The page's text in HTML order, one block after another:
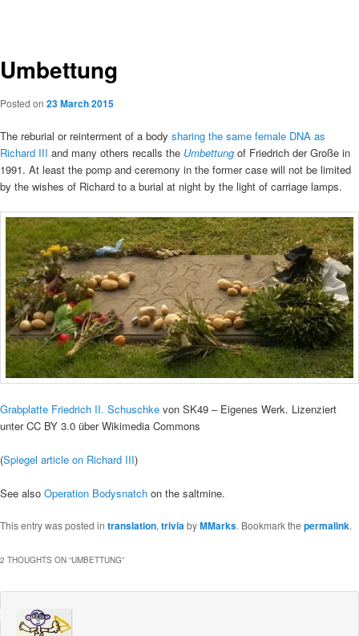
Umbettung
Posted on 23 March 2015
The reburial or reinterment of a body sharing the same female DNA as
Richard III and many others recalls the Umbettung of Friedrich der Große in
1991. At least the pomp and ceremony in the former case will not be limited
by the wishes of Richard to a burial at night by the light of carriage lamps.
Grabplatte Friedrich II. Schuschke von SK49 – Eigenes Werk. Lizenziert
unter CC BY 3.0 über Wikimedia Commons
(Spiegel article on Richard III)
See also Operation Bodysnatch on the saltmine.
This entry was posted in translation, triviabyMMarks. Bookmark the permalink.
2 THOUGHTS ON “UMBETTUNG”